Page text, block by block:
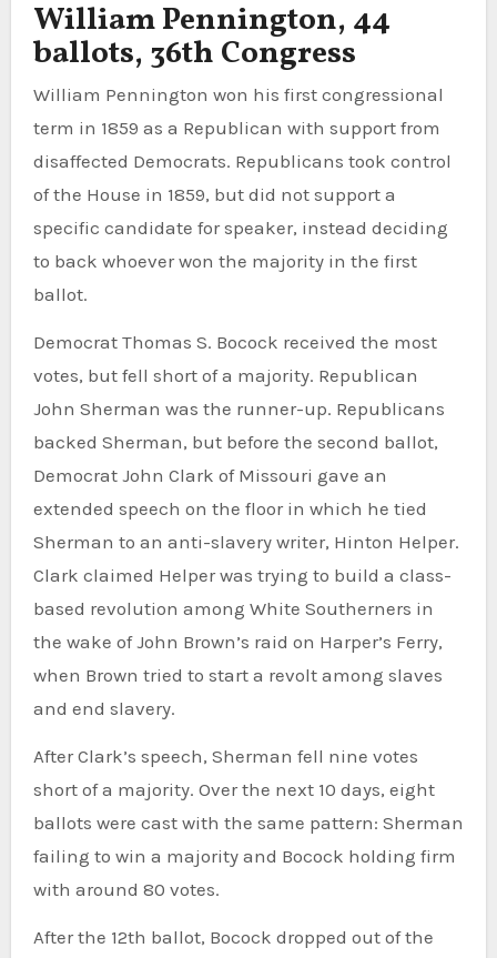
William Pennington, 44
ballots, 36th Congress
William Pennington won his first congressional
term in 1859 as a Republican with support from
disaffected Democrats. Republicans took control
of the House in 1859, but did not support a
specific candidate for speaker, instead deciding
to back whoever won the majority in the first
ballot.
Democrat Thomas S. Bocock received the most
votes, but fell short of a majority. Republican
John Sherman was the runner-up. Republicans
backed Sherman, but before the second ballot,
Democrat John Clark of Missouri gave an
extended speech on the floor in which he tied
Sherman to an anti-slavery writer, Hinton Helper.
Clark claimed Helper was trying to build a class-
based revolution among White Southerners in
the wake of John Brown’s raid on Harper’s Ferry,
when Brown tried to start a revolt among slaves
and end slavery.
After Clark’s speech, Sherman fell nine votes
short of a majority. Over the next 10 days, eight
ballots were cast with the same pattern: Sherman
failing to win a majority and Bocock holding firm
with around 80 votes.
After the 12th ballot, Bocock dropped out of the